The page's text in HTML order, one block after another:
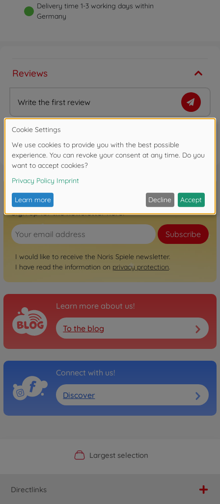
Delivery time 1-3 working days within
Germany
Reviews
Write the first review
Sign up for the newsletter here!
Subscribe
I would like to receive the Noris Spiele newsletter.
I have read the information on privacy protection.
Learn more about us!
To the blog
Connect with us!
Discover
Official Manufacturer Shop
Largest selection
Personal service
Fast delivery
Directlinks